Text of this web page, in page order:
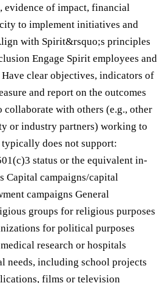
evidence of impact, financial
to implement initiatives and
with Spirit&rsquo;s principles
Engage Spirit employees and
clear objectives, indicators of
and report on the outcomes
with others (e.g., other
or industry partners) working to
does not support:
status or the equivalent in-
Capital campaigns/capital
campaigns General
groups for religious purposes
for political purposes
research or hospitals
including school projects
films or television